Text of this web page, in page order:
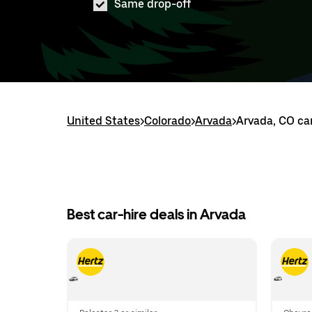
Same drop-off
United States>Colorado>Arvada>Arvada, CO
Best car-hire deals in Arvada